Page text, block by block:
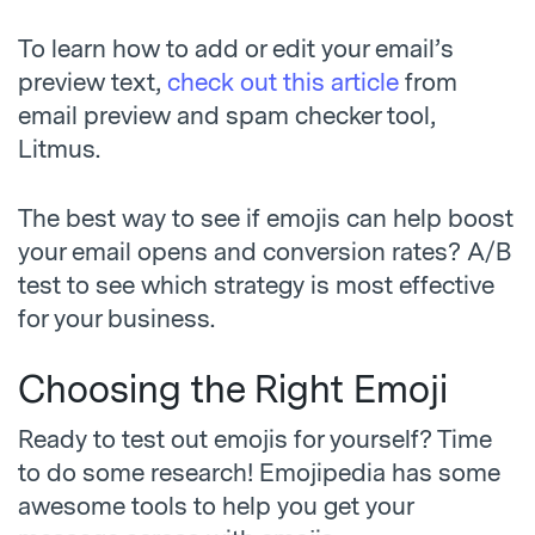
To learn how to add or edit your email’s
preview text, check out this article from
email preview and spam checker tool,
Litmus.
The best way to see if emojis can help boost
your email opens and conversion rates? A/B
test to see which strategy is most effective
for your business.
Choosing the Right Emoji
Ready to test out emojis for yourself? Time
to do some research! Emojipedia has some
awesome tools to help you get your